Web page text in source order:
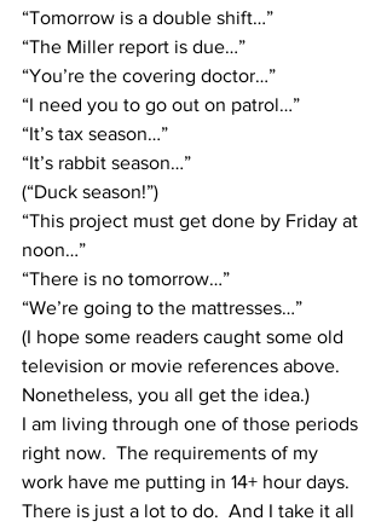
“Tomorrow is a double shift…”
“The Miller report is due…”
“You’re the covering doctor…”
“I need you to go out on patrol…”
“It’s tax season…”
“It’s rabbit season…”
(“Duck season!”)
“This project must get done by Friday at
noon…”
“There is no tomorrow…”
“We’re going to the mattresses…”
(I hope some readers caught some old
television or movie references above.
Nonetheless, you all get the idea.)
I am living through one of those periods
right now.  The requirements of my
work have me putting in 14+ hour days.
There is just a lot to do.  And I take it all